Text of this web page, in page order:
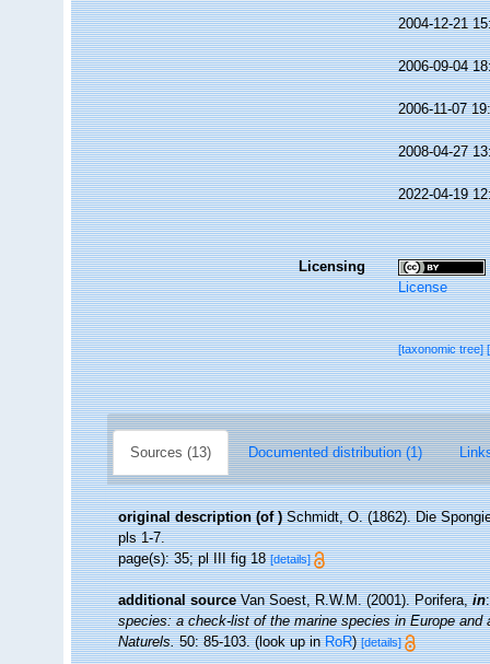
2004-12-21
2006-09-04
2006-11-07
2008-04-27
2022-04-19
Licensing
License
[taxonomic tree]
Sources (13) Documented distribution (1)
original description (of ) Schmidt, O. (1862). Die
pls 1-7.
page(s): 35; pl III fig 18[details]
additional source Van Soest, R.W.M. (2001). Porifera,in
species: a check-list of the marine species in Europe
Naturels.50: 85-103.(look up inRoR)[details]